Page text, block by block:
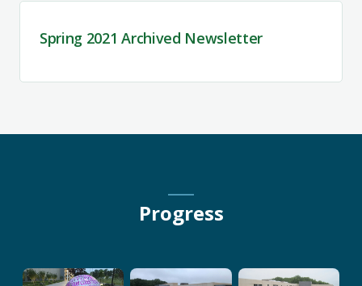
Spring 2021 Archived Newsletter
Progress